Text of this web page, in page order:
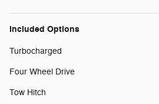
Included Options
Turbocharged
Four Wheel Drive
Tow Hitch